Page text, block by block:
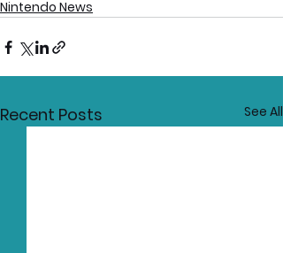
Nintendo News
Recent Posts See All